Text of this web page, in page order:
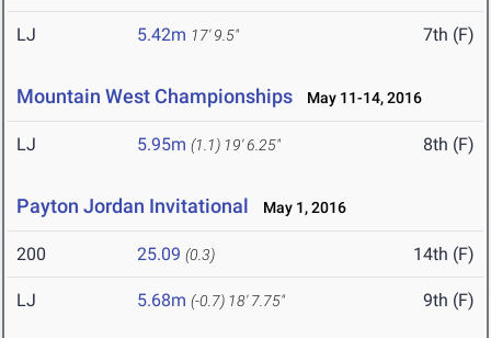
LJ 5.42m 17' 9.5" 7th (F)
Mountain West Championships May 11-14, 2016
LJ 5.95m (1.1) 19' 6.25" 8th (F)
Payton Jordan Invitational May 1, 2016
200 25.09 (0.3) 14th (F)
LJ 5.68m (-0.7) 18' 7.75" 9th (F)